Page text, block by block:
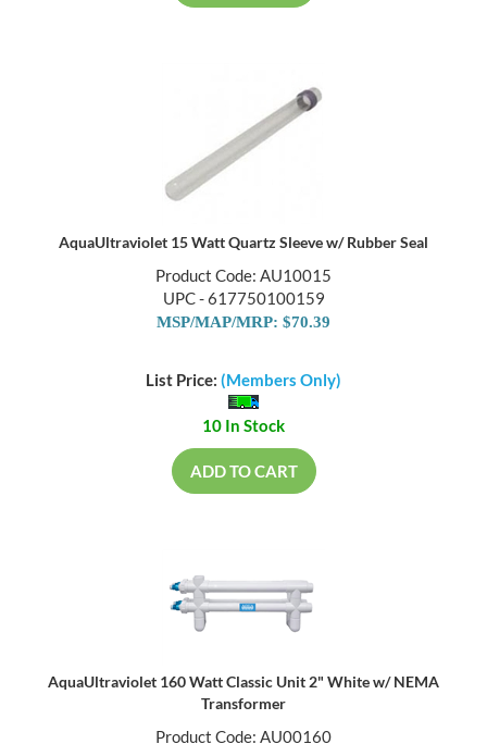
AquaUltraviolet 15 Watt Quartz Sleeve w/ Rubber Seal
Product Code: AU10015
UPC - 617750100159
MSP/MAP/MRP: $70.39
List Price: (Members Only)
10 In Stock
ADD TO CART
AquaUltraviolet 160 Watt Classic Unit 2" White w/ NEMA
Transformer
Product Code: AU00160